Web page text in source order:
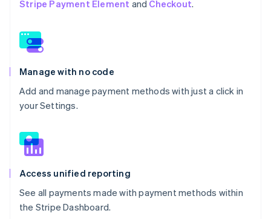
Stripe Payment Element and Checkout.
Manage with no code
Add and manage payment methods with just a click in
your Settings.
Access unified reporting
See all payments made with payment methods within
the Stripe Dashboard.